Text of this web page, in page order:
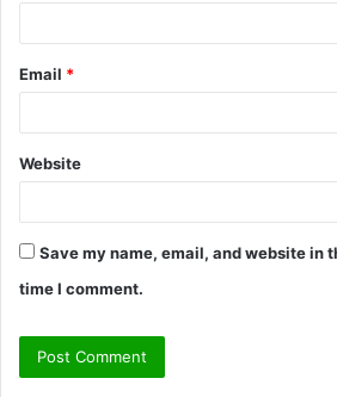
Email *
Website
Save my name, email, and website in
time I comment.